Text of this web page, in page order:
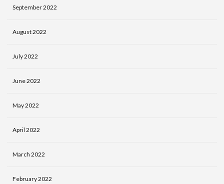
September 2022
August 2022
July 2022
June 2022
May 2022
April 2022
March 2022
February 2022